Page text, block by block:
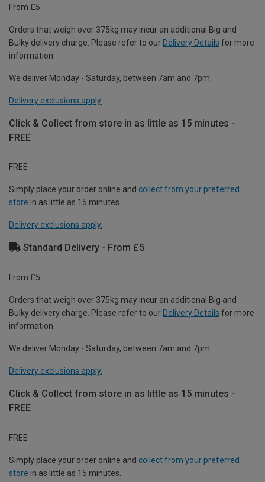
From £5
Orders that weigh over 375kg may incur an additional Big and
Bulky delivery charge. Please refer to our Delivery Details for more
information.
We deliver Monday - Saturday, between 7am and 7pm.
Delivery exclusions apply.
Click & Collect from store in as little as 15 minutes -
FREE
FREE
Simply place your order online and collect from your preferred
store in as little as 15 minutes.
Delivery exclusions apply.
Standard Delivery - From £5
From £5
Orders that weigh over 375kg may incur an additional Big and
Bulky delivery charge. Please refer to our Delivery Details for more
information.
We deliver Monday - Saturday, between 7am and 7pm.
Delivery exclusions apply.
Click & Collect from store in as little as 15 minutes -
FREE
FREE
Simply place your order online and collect from your preferred
store in as little as 15 minutes.